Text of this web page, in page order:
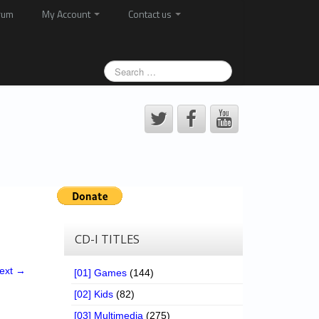
My Account Contact us
→
CD-I TITLES
[01] Games (144)
[02] Kids (82)
[03] Multimedia (275)